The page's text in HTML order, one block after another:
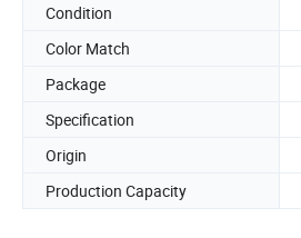
Condition
Color Match
Package
Specification
Origin
Production Capacity